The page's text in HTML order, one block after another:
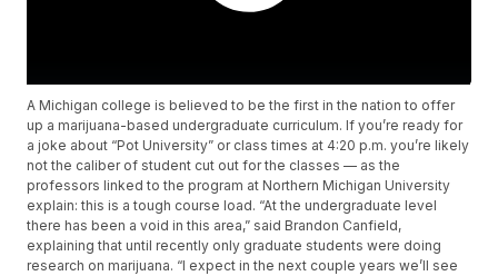
A Michigan college is believed to be the first in the nation to offer
up a marijuana-based undergraduate curriculum. If you’re ready for
a joke about “Pot University” or class times at 4:20 p.m. you’re likely
not the caliber of student cut out for the classes — as the
professors linked to the program at Northern Michigan University
explain: this is a tough course load. “At the undergraduate level
there has been a void in this area,” said Brandon Canfield,
explaining that until recently only graduate students were doing
research on marijuana. “I expect in the next couple years we’ll see